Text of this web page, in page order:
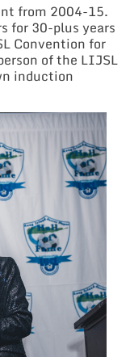
from 2004-15.
for 30-plus years
Convention for
of the LIJSL
induction